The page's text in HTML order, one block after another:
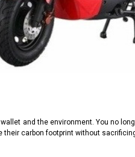
and the environment. You no
their carbon footprint without